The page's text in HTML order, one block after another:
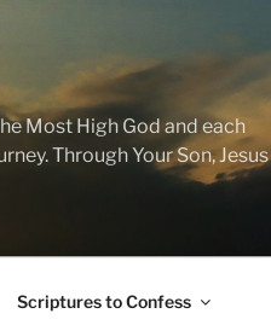
Most High God and each
Through Your Son, Jesus
Scriptures to Confess